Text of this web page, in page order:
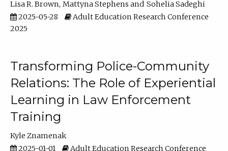
Lisa R. Brown Mattyna Stephens
Sohelia Sadeghi
2025-05-28
Adult Education Research Conference
2025
Transforming Police-Community
Relations: The Role of Experiential
Learning in Law Enforcement
Training
Kyle Znamenak
2025-01-01
Adult Education Research Conference